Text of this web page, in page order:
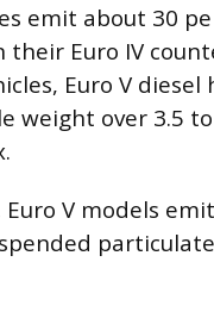
emit about 30
their Euro IV
Euro V diesel
weight over 3.5
V models